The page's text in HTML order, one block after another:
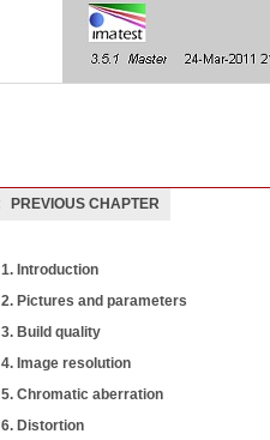
PREVIOUS CHAPTER
1. Introduction
2. Pictures and parameters
3. Build quality
4. Image resolution
5. Chromatic aberration
6. Distortion